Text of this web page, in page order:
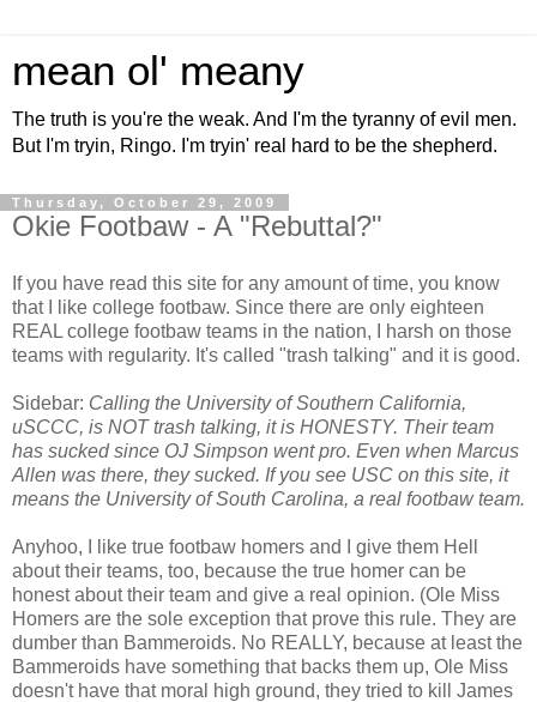
mean ol' meany
The truth is you're the weak. And I'm the tyranny of evil men.
But I'm tryin, Ringo. I'm tryin' real hard to be the shepherd.
Thursday, October 29, 2009
Okie Footbaw - A "Rebuttal?"
If you have read this site for any amount of time, you know
that I like college footbaw. Since there are only eighteen
REAL college footbaw teams in the nation, I harsh on those
teams with regularity. It's called "trash talking" and it is good.
Sidebar: Calling the University of Southern California,
uSCCC, is NOT trash talking, it is HONESTY. Their team
has sucked since OJ Simpson went pro. Even when Marcus
Allen was there, they sucked. If you see USC on this site, it
means the University of South Carolina, a real footbaw team.
Anyhoo, I like true footbaw homers and I give them Hell
about their teams, too, because the true homer can be
honest about their team and give a real opinion. (Ole Miss
Homers are the sole exception that prove this rule. They are
dumber than Bammeroids. No REALLY, because at least the
Bammeroids have something that backs them up, Ole Miss
doesn't have that moral high ground, they tried to kill James